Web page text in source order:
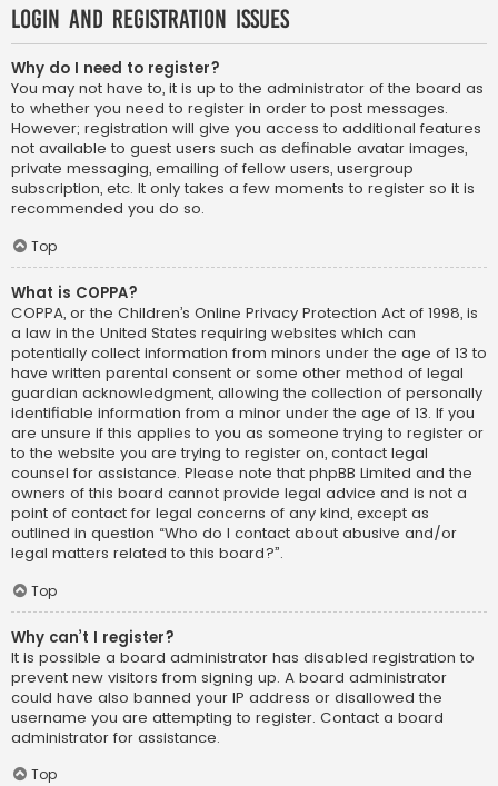
Login and Registration Issues
Why do I need to register?
You may not have to, it is up to the administrator of the board as
to whether you need to register in order to post messages.
However; registration will give you access to additional features
not available to guest users such as definable avatar images,
private messaging, emailing of fellow users, usergroup
subscription, etc. It only takes a few moments to register so it is
recommended you do so.
Top
What is COPPA?
COPPA, or the Children’s Online Privacy Protection Act of 1998, is
a law in the United States requiring websites which can
potentially collect information from minors under the age of 13 to
have written parental consent or some other method of legal
guardian acknowledgment, allowing the collection of personally
identifiable information from a minor under the age of 13. If you
are unsure if this applies to you as someone trying to register or
to the website you are trying to register on, contact legal
counsel for assistance. Please note that phpBB Limited and the
owners of this board cannot provide legal advice and is not a
point of contact for legal concerns of any kind, except as
outlined in question “Who do I contact about abusive and/or
legal matters related to this board?”.
Top
Why can’t I register?
It is possible a board administrator has disabled registration to
prevent new visitors from signing up. A board administrator
could have also banned your IP address or disallowed the
username you are attempting to register. Contact a board
administrator for assistance.
Top